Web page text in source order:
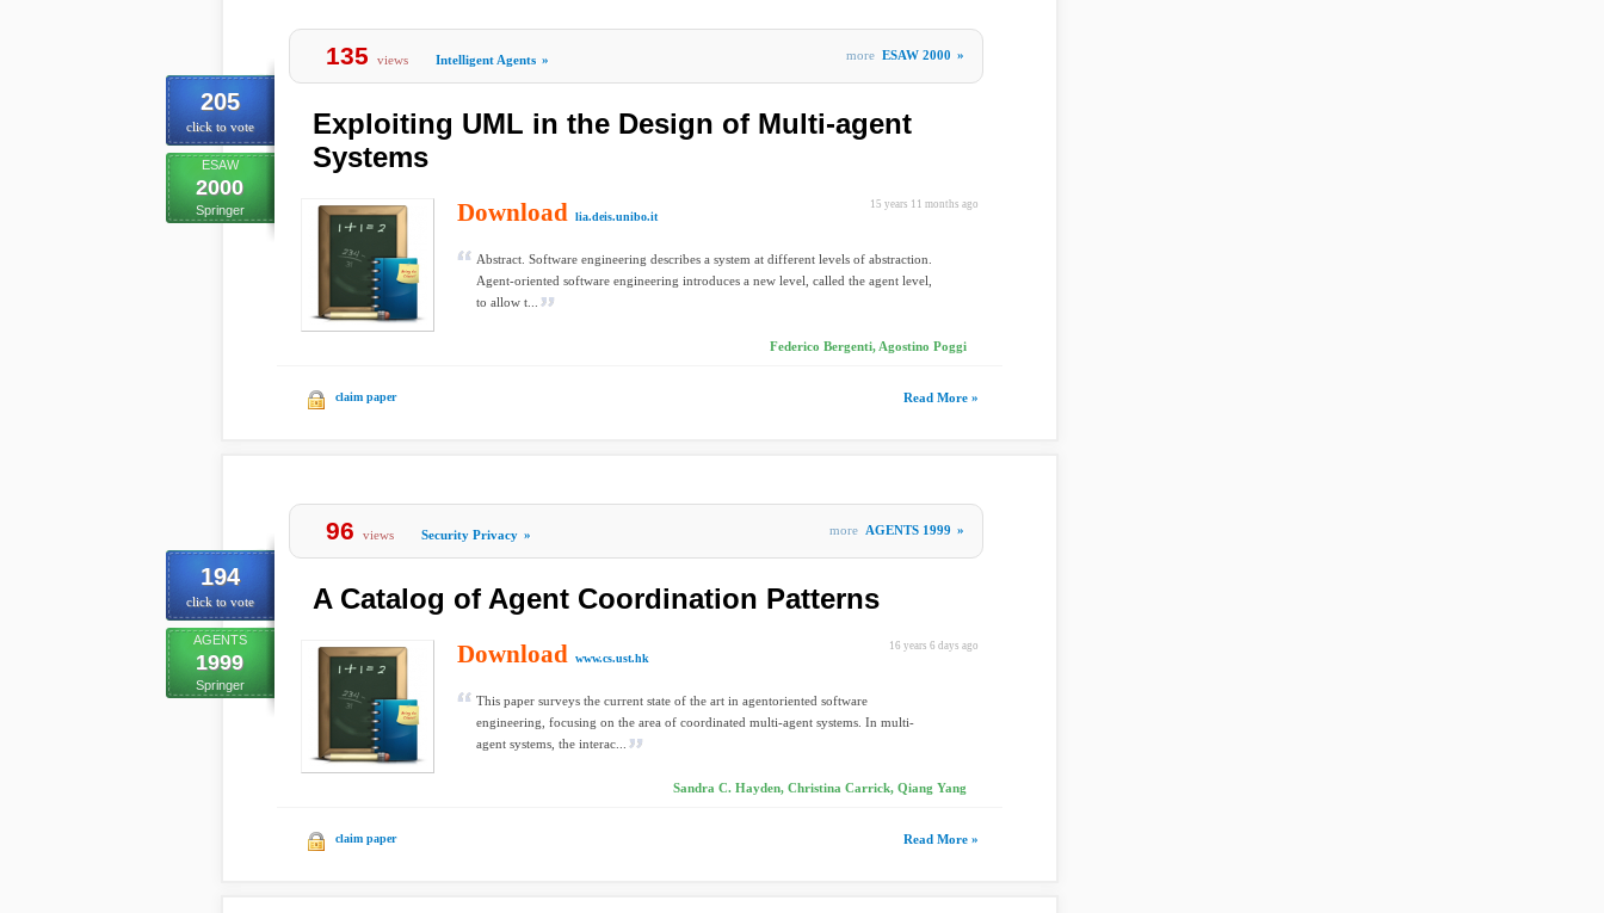
205
click to vote
ESAW
2000
Springer
135 views Intelligent Agents » more ESAW 2000 »
Exploiting UML in the Design of Multi-agent
Systems
15 years 11 months ago
Download lia.deis.unibo.it
Abstract. Software engineering describes a system at different levels of abstraction.
Agent-oriented software engineering introduces a new level, called the agent level,
to allow t...
Federico Bergenti, Agostino Poggi
claim paper Read More »
194
click to vote
AGENTS
1999
Springer
96 views Security Privacy » more AGENTS 1999 »
A Catalog of Agent Coordination Patterns
16 years 6 days ago
Download www.cs.ust.hk
This paper surveys the current state of the art in agentoriented software
engineering, focusing on the area of coordinated multi-agent systems. In multi-
agent systems, the interac...
Sandra C. Hayden, Christina Carrick, Qiang Yang
claim paper Read More »